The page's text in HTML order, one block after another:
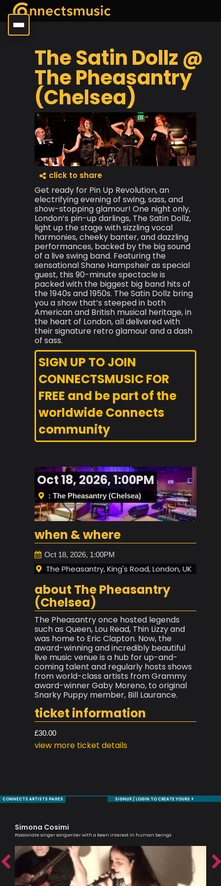
The Satin Dollz @
The Pheasantry
(Chelsea)
click to share
Get ready for Pin Up Revolution, an
electrifying evening of swing, sass, and
show-stopping glamour! One night only,
London’s pin-up darlings, The Satin Dollz,
light up the stage with sizzling vocal
harmonies, cheeky banter, and dazzling
performances, backed by the big sound
of a live swing band. Featuring the
sensational Shane Hampsheir as special
guest, this 90-minute spectacle is
packed with the biggest big band hits of
the 1940s and 1950s. The Satin Dollz bring
you a show that’s steeped in both
American and British musical heritage, in
the heart of London, all delivered with
their signature retro glamour and a dash
of sass.
SIGN UP TO JOIN
CONNECTSMUSIC FOR
FREE and be part of the
worldwide Connects
community
Oct 18, 2026, 1:00PM
: The Pheasantry (Chelsea)
when & where
Oct 18, 2026, 1:00PM
The Pheasantry, King's Road, London, UK
about The Pheasantry
(Chelsea)
The Pheasantry once hosted legends
such as Queen, Lou Read, Thin Lizzy and
was home to Eric Clapton. Now, the
award-winning and incredibly beautiful
live music venue is a hub for up-and-
coming talent and regularly hosts shows
from world-class artists from Grammy
award-winner Gaby Moreno, to original
Snarky Puppy member, Bill Laurance.
ticket information
£30.00
view more ticket details
CONNECTS ARTISTS PAGES SIGNUP / LOGIN TO CREATE YOURS +
Simona Cosimi
Passionate singer songwriter with a keen interest in human beings